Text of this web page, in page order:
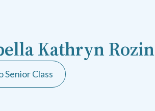
Kathryn Rozin
Senior Class